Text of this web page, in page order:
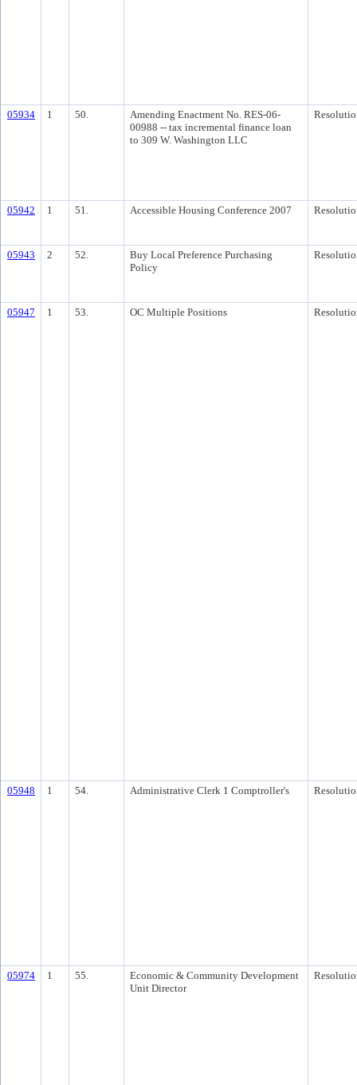
05934 1 50.
Amending Enactment No. RES-06-
00988 -- tax incremental finance loan
to 309 W. Washington LLC
05942 1 51. Accessible Housing Conference 2007
05943 2 52.
Buy Local Preference Purchasing
Policy
05947 1 53. OC Multiple Positions
05948 1 54. Administrative Clerk 1 Comptroller's
05974 1 55.
Economic & Community Development
Unit Director